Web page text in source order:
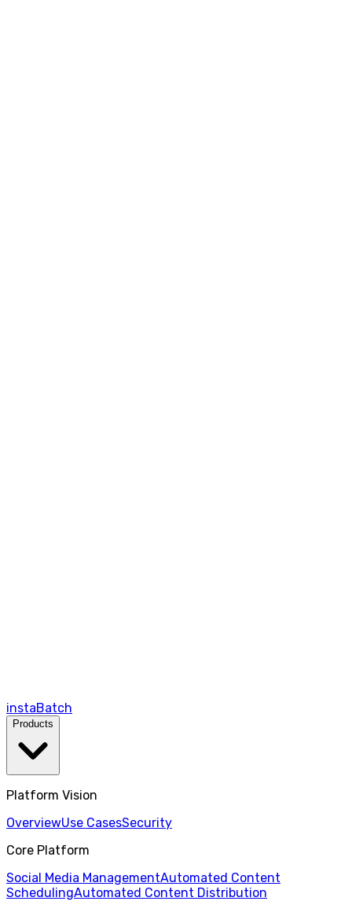
instaBatch
Products
Platform Vision
OverviewUse CasesSecurity
Core Platform
Social Media ManagementAutomated Content
SchedulingAutomated Content Distribution